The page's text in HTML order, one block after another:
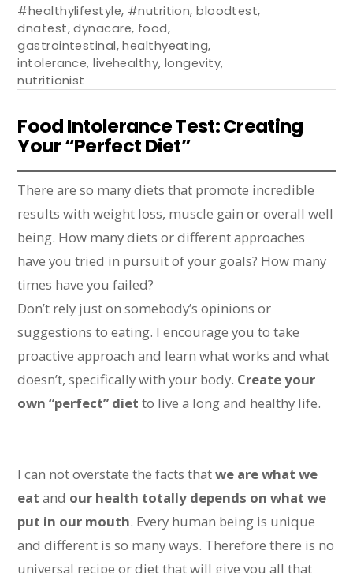
#healthylifestyle, #nutrition,bloodtest,
dnatest,dynacare, food,
gastrointestinal,healthyeating,
intolerance,livehealthy, longevity,
nutritionist
Food Intolerance Test: Creating
Your “Perfect Diet”
There are so many diets that promote incredible
results with weight loss, muscle gain or overall well
being. How many diets or different approaches
have you tried in pursuit of your goals? How many
times have you failed?
Don’t rely just on somebody’s opinions or
suggestions to eating. I encourage you to take
proactive approach and learn what works and what
doesn’t, specifically with your body. Create your
own “perfect” diet to live a long and healthy life.
I can not overstate the facts thatwe are what we
eat and our health totally depends on what we
put in our mouth. Every human being is unique
and different is so many ways. Therefore there is no
universal recipe or diet that will give you all that